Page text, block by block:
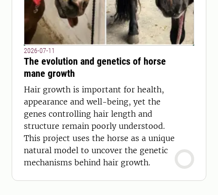
2026-07-11
The evolution and genetics of horse
mane growth
Hair growth is important for health,
appearance and well-being, yet the
genes controlling hair length and
structure remain poorly understood.
This project uses the horse as a unique
natural model to uncover the genetic
mechanisms behind hair growth.